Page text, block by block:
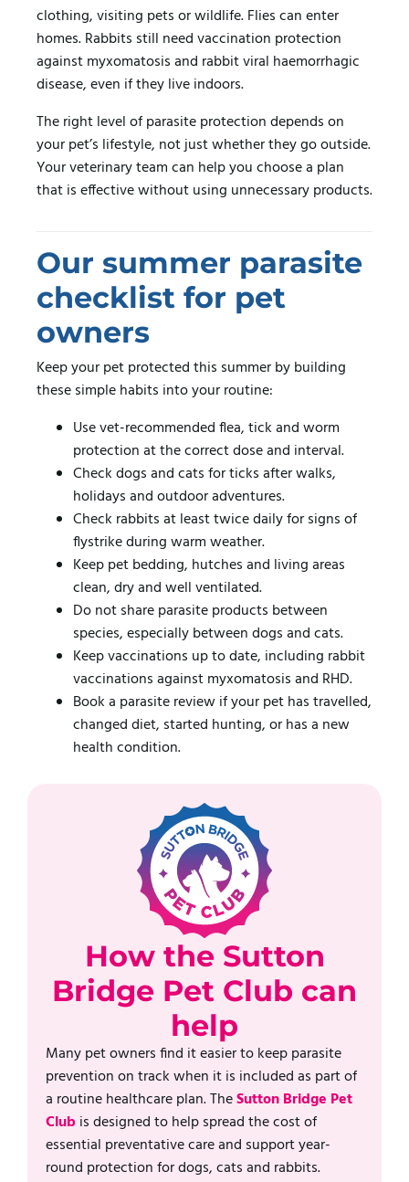
clothing, visiting pets or wildlife. Flies can enter
homes. Rabbits still need vaccination protection
against myxomatosis and rabbit viral haemorrhagic
disease, even if they live indoors.
The right level of parasite protection depends on
your pet’s lifestyle, not just whether they go outside.
Your veterinary team can help you choose a plan
that is effective without using unnecessary products.
Our summer parasite
checklist for pet
owners
Keep your pet protected this summer by building
these simple habits into your routine:
Use vet-recommended flea, tick and worm
protection at the correct dose and interval.
Check dogs and cats for ticks after walks,
holidays and outdoor adventures.
Check rabbits at least twice daily for signs of
flystrike during warm weather.
Keep pet bedding, hutches and living areas
clean, dry and well ventilated.
Do not share parasite products between
species, especially between dogs and cats.
Keep vaccinations up to date, including rabbit
vaccinations against myxomatosis and RHD.
Book a parasite review if your pet has travelled,
changed diet, started hunting, or has a new
health condition.
How the Sutton
Bridge Pet Club can
help
Many pet owners find it easier to keep parasite
prevention on track when it is included as part of
a routine healthcare plan. TheSutton Bridge Pet
Clubis designed to help spread the cost of
essential preventative care and support year-
round protection for dogs, cats and rabbits.